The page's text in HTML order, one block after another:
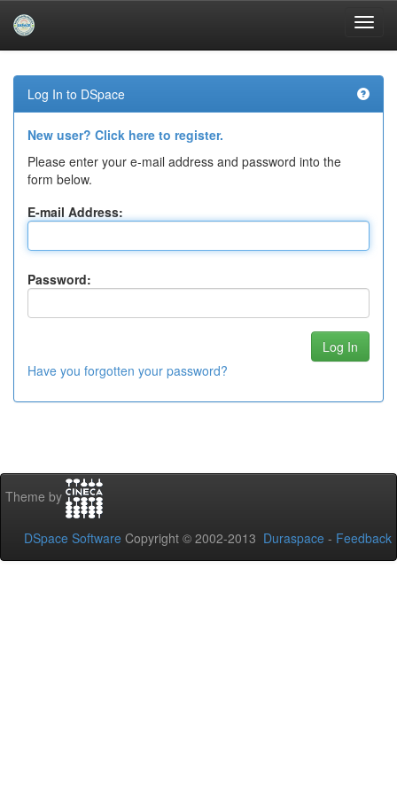
navigation
Log In to DSpace
New user? Click here to register.
Please enter your e-mail address and password into the
form below.
E-mail Address:
Password:
Have you forgotten your password?
Theme by
DSpace Software Copyright © 2002-2013 Duraspace - Feedback